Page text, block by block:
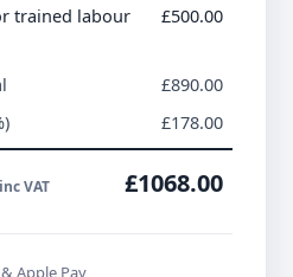
trained labour £500.00
£890.00
£178.00
inc VAT £1068.00
Apple Pay